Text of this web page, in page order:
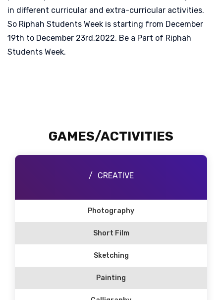
in different curricular and extra-curricular activities.
So Riphah Students Week is starting from December
19th to December 23rd,2022. Be a Part of Riphah
Students Week.
GAMES/ACTIVITIES
CREATIVE
Photography
Short Film
Sketching
Painting